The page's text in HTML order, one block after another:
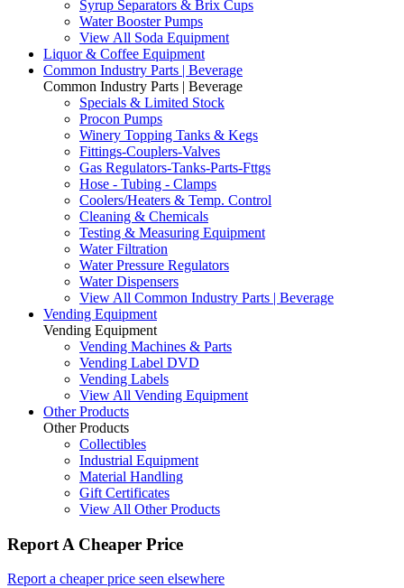
Syrup Separators & Brix Cups
Water Booster Pumps
View All Soda Equipment
Liquor & Coffee Equipment
Common Industry Parts | Beverage
Common Industry Parts | Beverage
Specials & Limited Stock
Procon Pumps
Winery Topping Tanks & Kegs
Fittings-Couplers-Valves
Gas Regulators-Tanks-Parts-Fttgs
Hose - Tubing - Clamps
Coolers/Heaters & Temp. Control
Cleaning & Chemicals
Testing & Measuring Equipment
Water Filtration
Water Pressure Regulators
Water Dispensers
View All Common Industry Parts | Beverage
Vending Equipment
Vending Equipment
Vending Machines & Parts
Vending Label DVD
Vending Labels
View All Vending Equipment
Other Products
Other Products
Collectibles
Industrial Equipment
Material Handling
Gift Certificates
View All Other Products
Report A Cheaper Price
Report a cheaper price seen elsewhere